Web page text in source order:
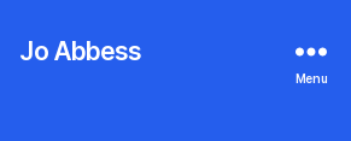
Jo Abbess
Menu